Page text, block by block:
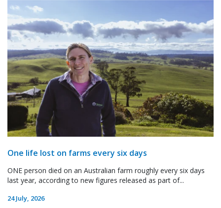
One life lost on farms every six days
ONE person died on an Australian farm roughly every six days
last year, according to new figures released as part of...
24 July, 2026